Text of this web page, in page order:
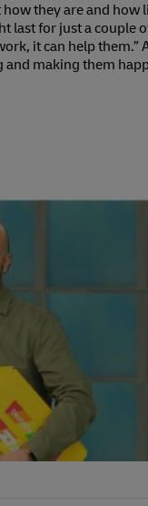
they are and how
last for just a couple
it can help them.”
and making them